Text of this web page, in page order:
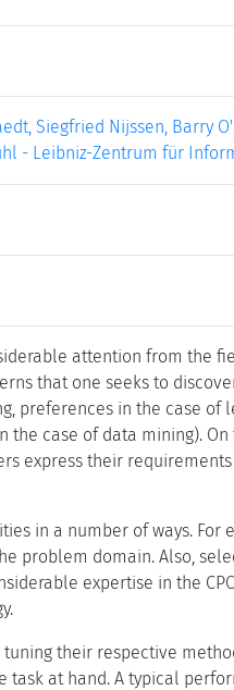
Siegfried Nijssen, Barry
- Leibniz-Zentrum für
attention from the
that one seeks to
preferences in the case of
case of data mining).
express their
in a number of ways. For
problem domain. Also,
expertise in the
their respective
at hand. A typical